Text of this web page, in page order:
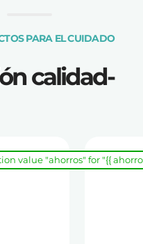
PARA EL CUIDADO
calidad-
value "ahorros" for "{{